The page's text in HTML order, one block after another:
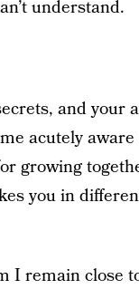
understand.
and your
acutely
growing
you in
I remain close